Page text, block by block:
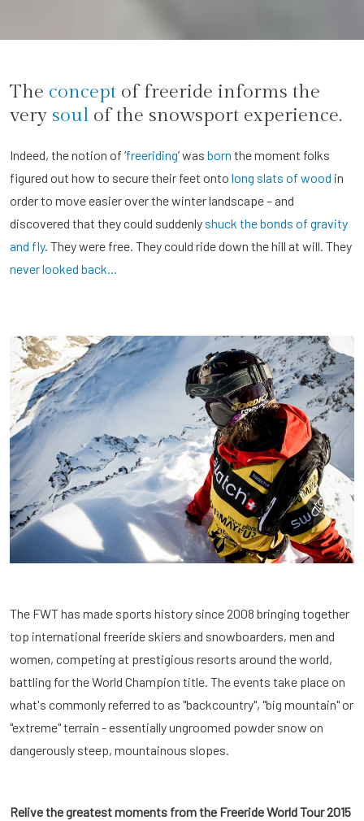
The concept of freeride informs the
very soul of the snowsport experience.
Indeed, the notion of ‘freeriding’ was born the moment folks
figured out how to secure their feet onto long slats of wood in
order to move easier over the winter landscape – and
discovered that they could suddenly shuck the bonds of gravity
and fly. They were free. They could ride down the hill at will. They
never looked back…
The FWT has made sports history since 2008 bringing together
top international freeride skiers and snowboarders, men and
women, competing at prestigious resorts around the world,
battling for the World Champion title. The events take place on
what's commonly referred to as "backcountry", "big mountain" or
"extreme" terrain - essentially ungroomed powder snow on
dangerously steep, mountainous slopes.
Relive the greatest moments from the Freeride World Tour 2015